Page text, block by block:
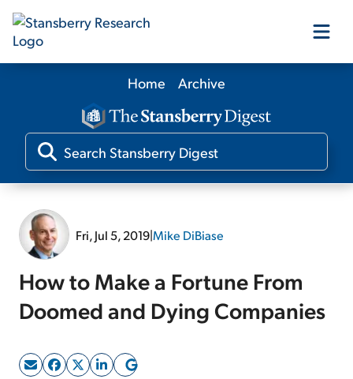
Our Products
Our Editors
Home Archive
Fri, Jul 5, 2019|Mike DiBiase
How to Make a Fortune From
Doomed and Dying Companies